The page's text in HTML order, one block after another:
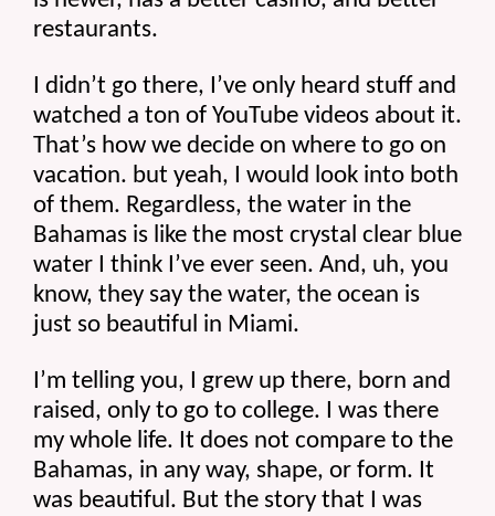
restaurants.
I didn’t go there, I’ve only heard stuff and
watched a ton of YouTube videos about it.
That’s how we decide on where to go on
vacation. but yeah, I would look into both
of them. Regardless, the water in the
Bahamas is like the most crystal clear blue
water I think I’ve ever seen. And, uh, you
know, they say the water, the ocean is
just so beautiful in Miami.
I’m telling you, I grew up there, born and
raised, only to go to college. I was there
my whole life. It does not compare to the
Bahamas, in any way, shape, or form. It
was beautiful. But the story that I was